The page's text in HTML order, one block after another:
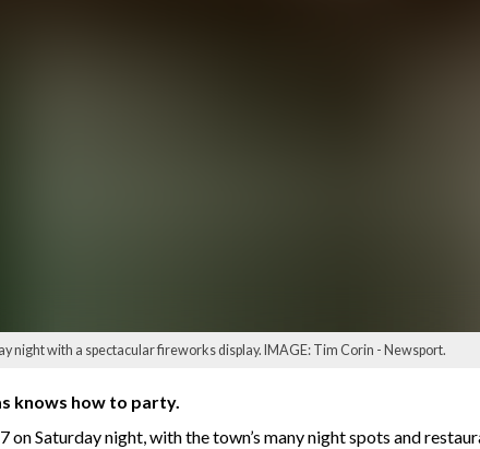
night with a spectacular fireworks display. IMAGE: Tim Corin - Newsport.
knows how to party.
Saturday night, with the town’s many night spots and